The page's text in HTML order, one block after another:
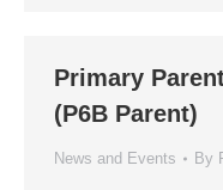
Primary
(P6B Parent)
News and Events By